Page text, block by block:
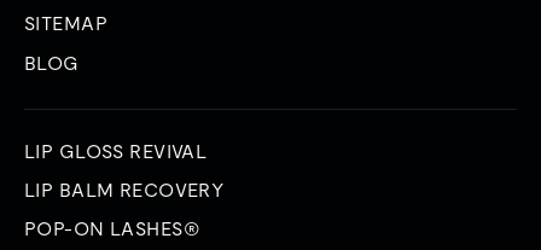
SITEMAP
BLOG
LIP GLOSS REVIVAL
LIP BALM RECOVERY
POP-ON LASHES®